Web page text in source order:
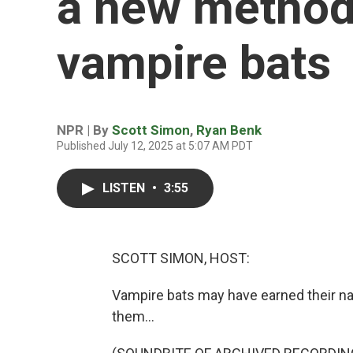
vampire bats
NPR | By Scott Simon, Ryan Benk
Published July 12, 2025 at 5:07 AM PDT
LISTEN • 3:55
SCOTT SIMON, HOST:
Vampire bats may have earned their
them...